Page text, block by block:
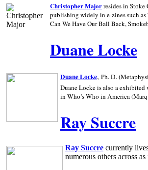
Christopher Majorresides in Stoke
publishing widely in e-zines such
Can We Have Our Ball Back,
Duane Locke
Duane Locke, Ph. D.
Duane Locke is also a
in Who’s Who inAmerica
Ray Succre
Ray Succre currently
numerous others across